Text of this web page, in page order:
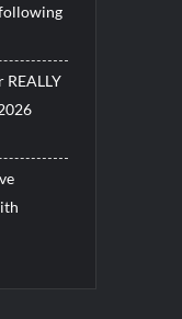
REALLY